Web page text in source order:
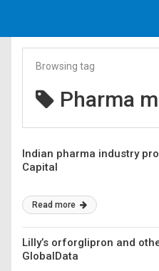
Browsing tag
Pharma
Indian pharma industry
Capital
Read more
Lilly’s orforglipron and
GlobalData